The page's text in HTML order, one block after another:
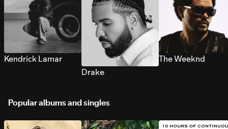
Kendrick Lamar
Drake
The Weeknd
Popular albums and singles